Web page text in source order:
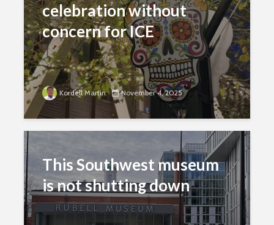
celebration without
concern for ICE
Kordell Martin November 4, 2025
This Southwest museum
is not shutting down